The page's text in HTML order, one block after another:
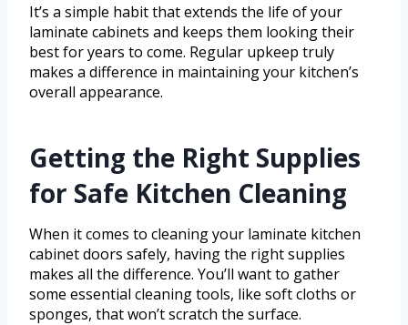
It’s a simple habit that extends the life of your
laminate cabinets and keeps them looking their
best for years to come. Regular upkeep truly
makes a difference in maintaining your kitchen’s
overall appearance.
Getting the Right Supplies
for Safe Kitchen Cleaning
When it comes to cleaning your laminate kitchen
cabinet doors safely, having the right supplies
makes all the difference. You’ll want to gather
some essential cleaning tools, like soft cloths or
sponges, that won’t scratch the surface.